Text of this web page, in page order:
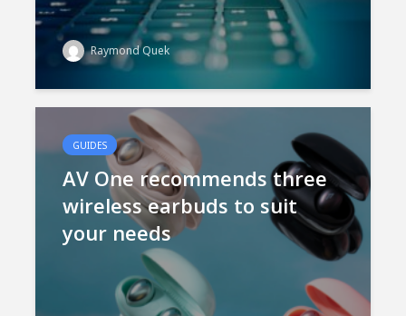
Raymond Quek
GUIDES
AV One recommends three
wireless earbuds to suit
your needs